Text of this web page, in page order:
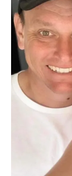
Daryl
Davidson